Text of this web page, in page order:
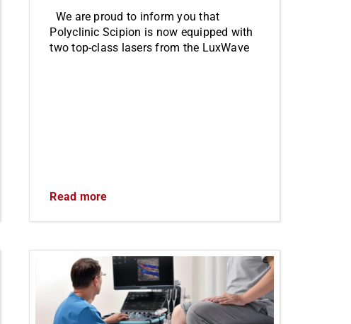
We are proud to inform you that
Polyclinic Scipion is now equipped with
two top-class lasers from the LuxWave
Read more